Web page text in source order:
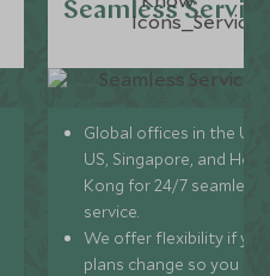
Seamless
Global offices in the UK,
US, Singapore, and
Kong for 24/7 seamless
service.
We offer flexibility if
plans change so you can